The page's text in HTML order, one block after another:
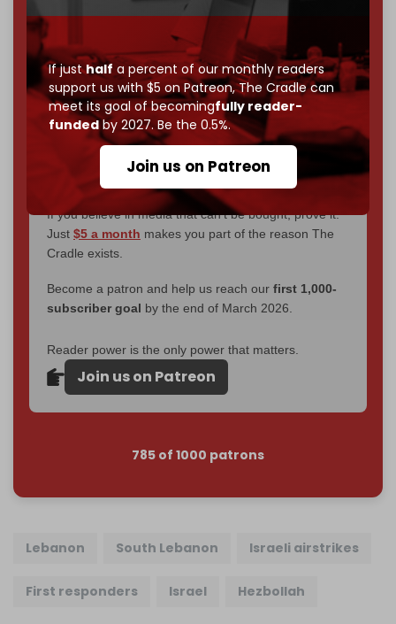
If justhalf a percent of our monthly readers
support us with $5 on Patreon,The Cradle can
meet its goal of becomingfully reader-
fundedby 2027. Be the 0.5%.
Join us on Patreon
censorship, DDOS attacks, and war.
You've had access to everything:
30k+ articles,
interviews, investigations, maps, infographics
all
without a single paywall.
Now it's time to choose what kind of media survives:
corporate, orindependent? The Cradle needs to
becomecompletely reader funded by December
– and we need only 5,000 Patrons
goal.
If you believe in media that can't be bought, prove it.
Just $5 a month makes you part of the reason The
Cradle exists.
Become a patron and help us reach our first 1,000-
subscriber goal by the end of March 2026.
Reader power is the only power that matters.
Join us on Patreon
785 of 1000 patrons
Lebanon South Lebanon Israeli airstrikes
First responders Israel Hezbollah